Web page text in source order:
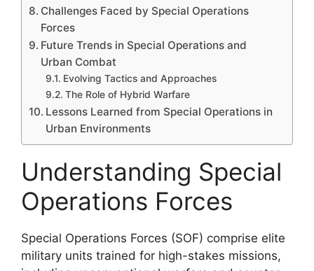
Challenges Faced by Special Operations
Forces
Future Trends in Special Operations and
Urban Combat
Evolving Tactics and Approaches
The Role of Hybrid Warfare
Lessons Learned from Special Operations in
Urban Environments
Understanding Special
Operations Forces
Special Operations Forces (SOF) comprise elite
military units trained for high-stakes missions,